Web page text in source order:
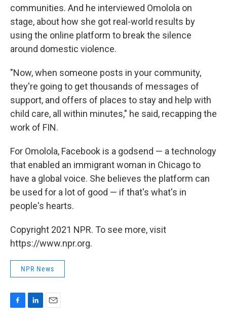
communities. And he interviewed Omolola on
stage, about how she got real-world results by
using the online platform to break the silence
around domestic violence.
"Now, when someone posts in your community,
they're going to get thousands of messages of
support, and offers of places to stay and help with
child care, all within minutes," he said, recapping the
work of FIN.
For Omolola, Facebook is a godsend — a technology
that enabled an immigrant woman in Chicago to
have a global voice. She believes the platform can
be used for a lot of good — if that's what's in
people's hearts.
Copyright 2021 NPR. To see more, visit
https://www.npr.org.
NPR News